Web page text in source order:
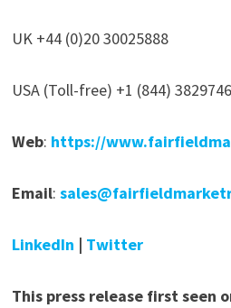
UK +44 (0)20 30025888
USA (Toll-free) +1 (844) 3829746
Web: https://
Email:
LinkedIn | Twitter
This press release first seen